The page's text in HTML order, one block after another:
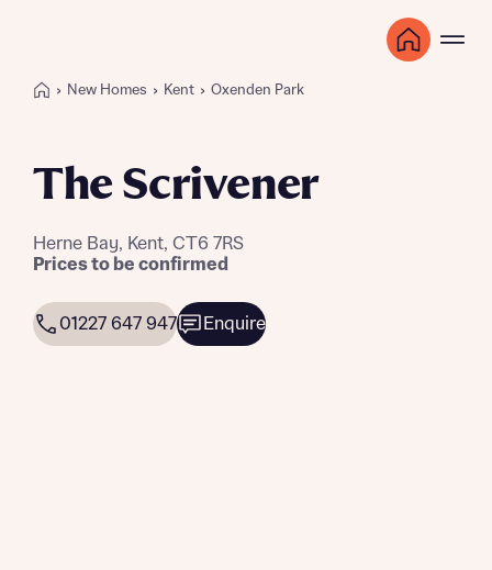
New Homes Kent Oxenden Park
The Scrivener
Herne Bay, Kent, CT6 7RS
Prices to be confirmed
01227 647 947 Enquire